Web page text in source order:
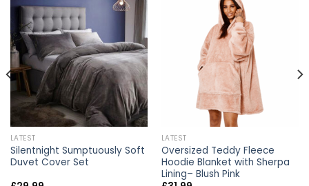
LATEST
Silentnight Sumptuously Soft
Duvet Cover Set
LATEST
Oversized Teddy Fleece
Hoodie Blanket with Sherpa
Lining– Blush Pink